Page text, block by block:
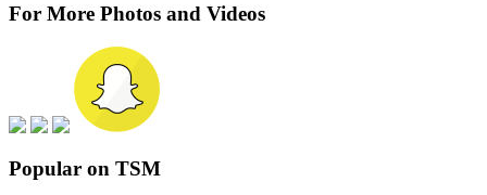
For More Photos and Videos
Popular on TSM